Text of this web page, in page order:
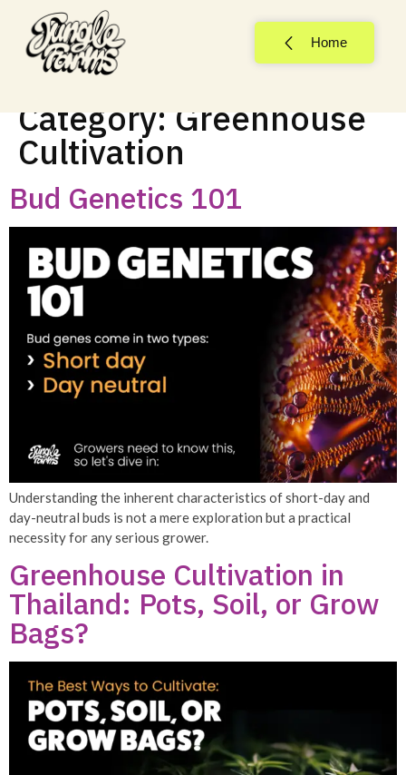
Home
Category:Greenhouse
Cultivation
Bud Genetics 101
Understanding the inherent characteristics of short-day and
day-neutral buds is not a mere exploration but a practical
necessity for any serious grower.
Greenhouse Cultivation in
Thailand: Pots, Soil, or Grow
Bags?